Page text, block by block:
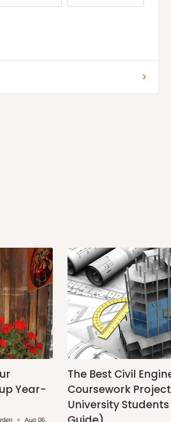
delivery. Offer for Lagos and Ogun state
Year-
Aug 06,
The Best Civil
Coursework
University